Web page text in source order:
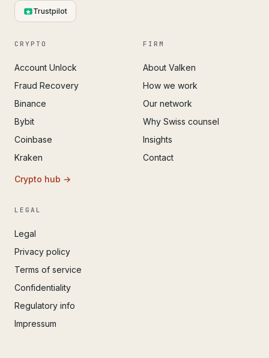
Trustpilot
CRYPTO
Account Unlock
Fraud Recovery
Binance
Bybit
Coinbase
Kraken
Crypto hub →
FIRM
About Valken
How we work
Our network
Why Swiss counsel
Insights
Contact
LEGAL
Legal
Privacy policy
Terms of service
Confidentiality
Regulatory info
Impressum